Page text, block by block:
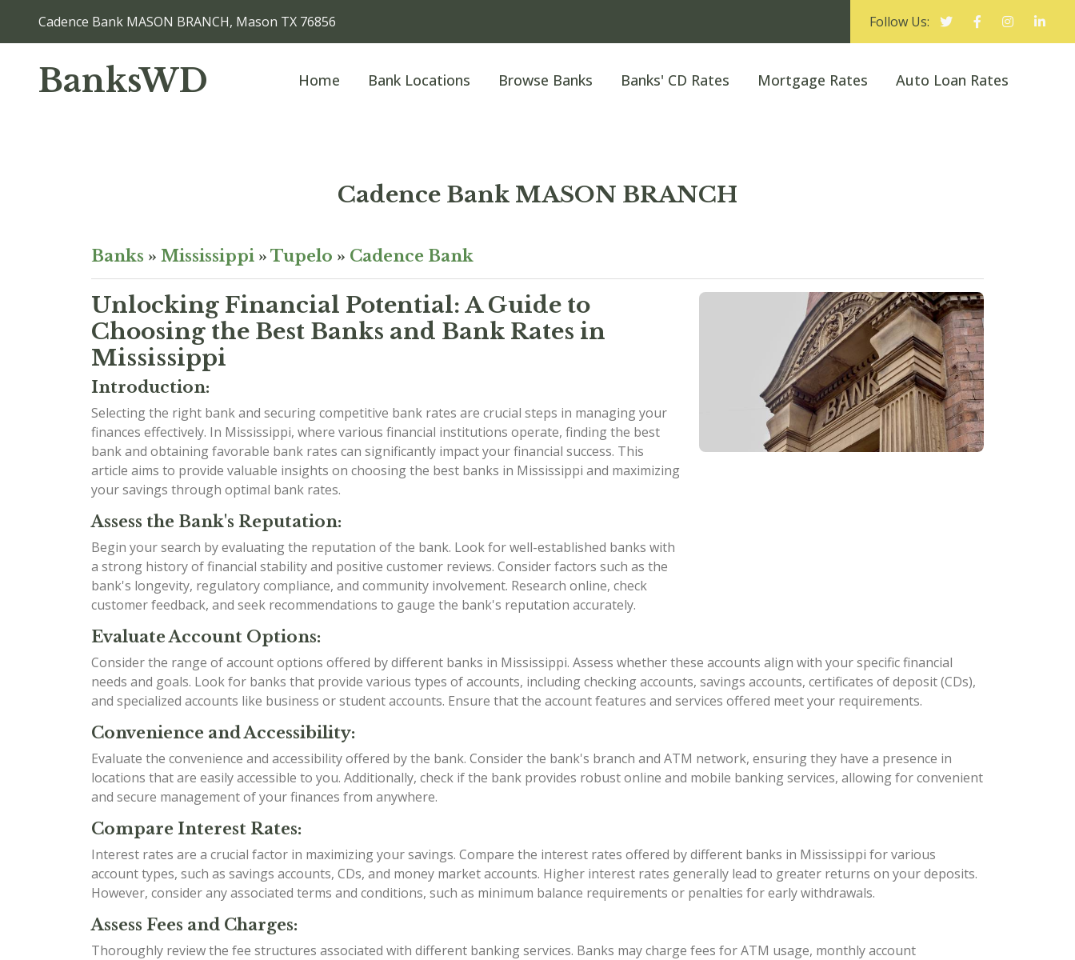
Cadence Bank MASON BRANCH, Mason TX 76856 Follow Us:
BanksWD Home Bank Locations Browse Banks Banks' CD Rates Mortgage Rates Auto Loan Rates
Cadence Bank MASON BRANCH
Banks » Mississippi » Tupelo » Cadence Bank
Unlocking Financial Potential: A Guide to
Choosing the Best Banks and Bank Rates in
Mississippi
Introduction:
Selecting the right bank and securing competitive bank rates are crucial steps in managing your
finances effectively. In Mississippi, where various financial institutions operate, finding the best
bank and obtaining favorable bank rates can significantly impact your financial success. This
article aims to provide valuable insights on choosing the best banks in Mississippi and maximizing
your savings through optimal bank rates.
Assess the Bank's Reputation:
Begin your search by evaluating the reputation of the bank. Look for well-established banks with
a strong history of financial stability and positive customer reviews. Consider factors such as the
bank's longevity, regulatory compliance, and community involvement. Research online, check
customer feedback, and seek recommendations to gauge the bank's reputation accurately.
Evaluate Account Options:
Consider the range of account options offered by different banks in Mississippi. Assess whether these accounts align with your specific financial
needs and goals. Look for banks that provide various types of accounts, including checking accounts, savings accounts, certificates of deposit (CDs),
and specialized accounts like business or student accounts. Ensure that the account features and services offered meet your requirements.
Convenience and Accessibility:
Evaluate the convenience and accessibility offered by the bank. Consider the bank's branch and ATM network, ensuring they have a presence in
locations that are easily accessible to you. Additionally, check if the bank provides robust online and mobile banking services, allowing for convenient
and secure management of your finances from anywhere.
Compare Interest Rates:
Interest rates are a crucial factor in maximizing your savings. Compare the interest rates offered by different banks in Mississippi for various
account types, such as savings accounts, CDs, and money market accounts. Higher interest rates generally lead to greater returns on your deposits.
However, consider any associated terms and conditions, such as minimum balance requirements or penalties for early withdrawals.
Assess Fees and Charges:
Thoroughly review the fee structures associated with different banking services. Banks may charge fees for ATM usage, monthly account